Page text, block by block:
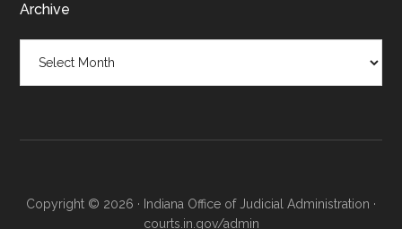
Archive
Copyright © 2026 · Indiana Office of Judicial Administration ·
courts.in.gov/admin